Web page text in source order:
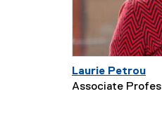
Laurie Petrou
Associate